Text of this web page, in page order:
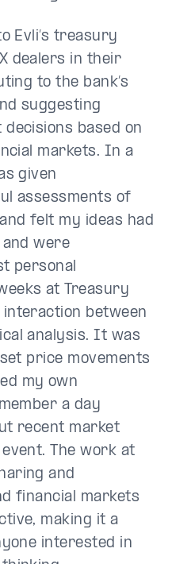
Evli’s treasury
dealers in their
to the bank’s
suggesting
based on
markets. In a
given
assessments of
felt my ideas had
were
personal
at Treasury
between
analysis. It was
price movements
my own
a day
recent market
The work at
and
financial markets
making it a
interested in